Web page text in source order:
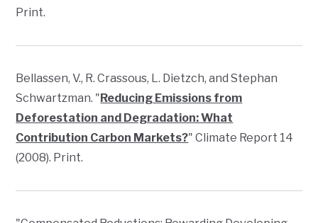
Print.
Bellassen, V., R. Crassous, L. Dietzch, and Stephan
Schwartzman. "Reducing Emissions from
Deforestation and Degradation: What
Contribution Carbon Markets?"Climate Report 14
(2008). Print.